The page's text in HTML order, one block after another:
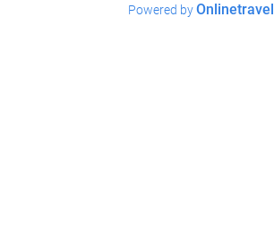
Powered byOnlinetravel